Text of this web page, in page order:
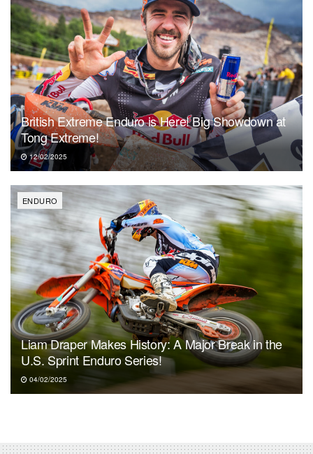
British Extreme Enduro is Here! Big Showdown at
Tong Extreme!
12/02/2025
ENDURO
Liam Draper Makes History: A Major Break in the
U.S. Sprint Enduro Series!
04/02/2025